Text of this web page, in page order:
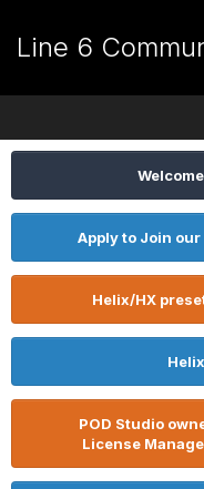
Line 6
Apply to Join
Helix/HX
POD Studio
License